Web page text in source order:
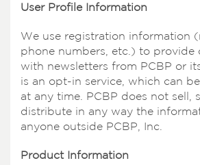
User Profile Information
We use registration information
phone numbers, etc.) to provide
with newsletters from PCBP or
is an opt-in service, which can
at any time. PCBP does not sell,
distribute in any way the
anyone outside PCBP, Inc.
Product Information